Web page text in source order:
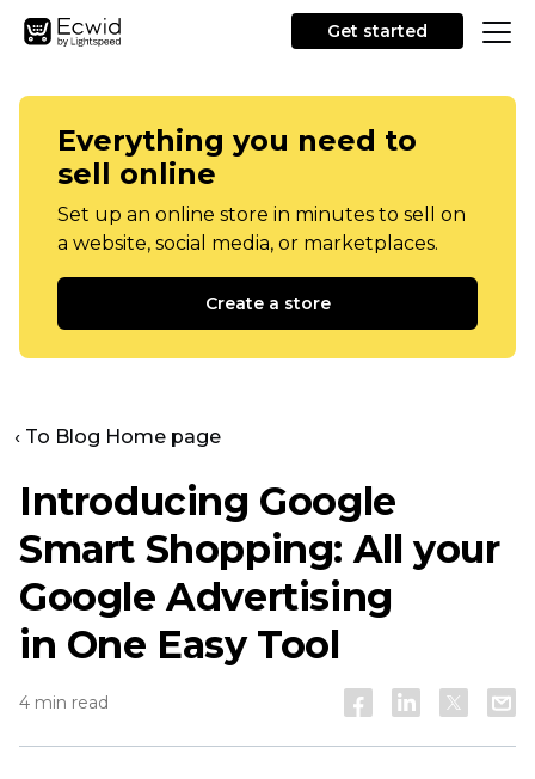
Get started
Everything you need to
sell online
Set up an online store in minutes to sell on
a website, social media, or marketplaces.
Create a store
‹ To Blog Home page
Introducing Google
Smart Shopping: All your
Google Advertising
in One Easy Tool
4 min read